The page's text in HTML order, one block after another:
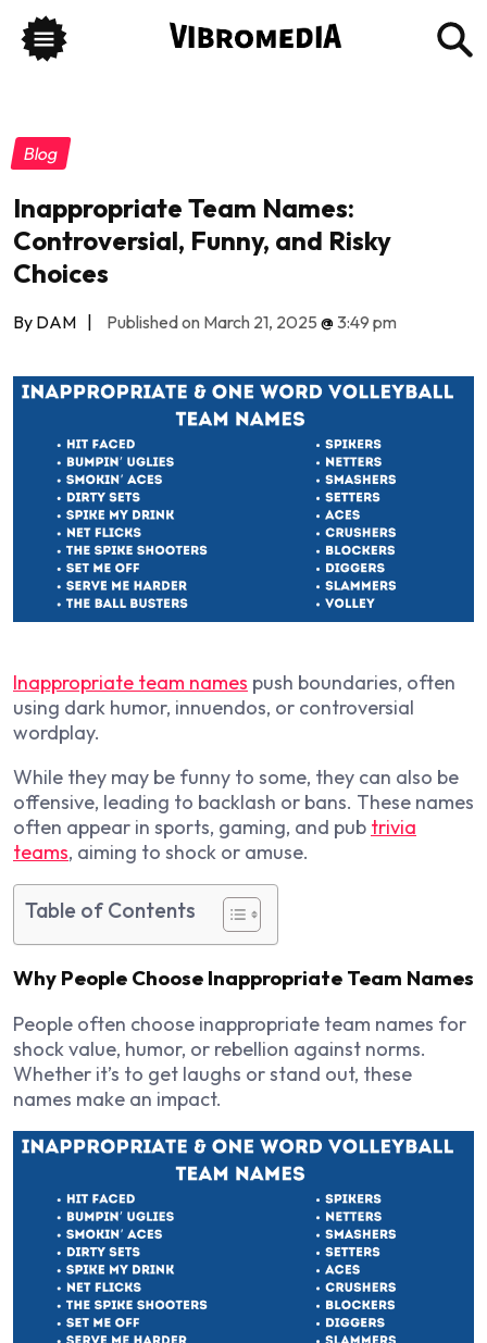
Blog
Inappropriate Team Names:
Controversial, Funny, and Risky
Choices
By DAM | Published on March 21, 2025 @3:49 pm
Inappropriate team names push boundaries, often
using dark humor, innuendos, or controversial
wordplay.
While they may be funny to some, they can also be
offensive, leading to backlash or bans. These names
often appear in sports, gaming, and pub trivia
teams, aiming to shock or amuse.
Table of Contents
Why People Choose Inappropriate Team Names
People often choose inappropriate team names for
shock value, humor, or rebellion against norms.
Whether it’s to get laughs or stand out, these
names make an impact.